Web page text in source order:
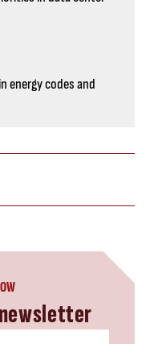
energy codes and